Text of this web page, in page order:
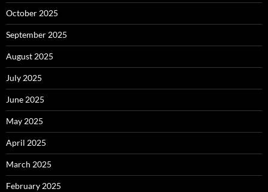
October 2025
September 2025
August 2025
July 2025
June 2025
May 2025
April 2025
March 2025
February 2025